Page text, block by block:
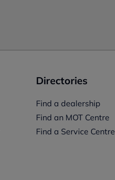
Directories
Find a dealership
Find an MOT Centre
Find a Service Centre